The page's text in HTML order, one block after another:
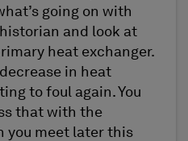
going on with
and look at
heat exchanger.
in heat
to foul again. You
that with the
you meet later this